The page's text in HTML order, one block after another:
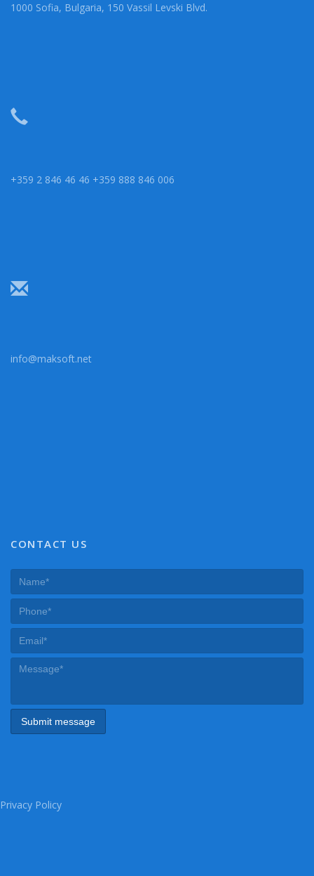
1000 Sofia, Bulgaria, 150 Vassil Levski Blvd.
+359 2 846 46 46 +359 888 846 006
info@maksoft.net
CONTACT US
Privacy Policy